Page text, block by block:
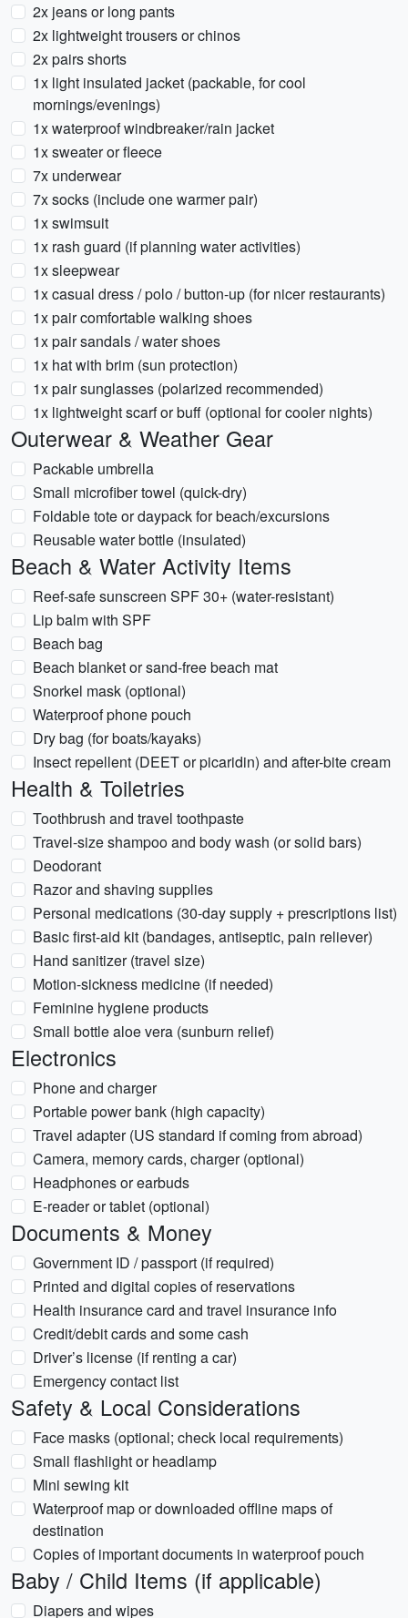
2x jeans or long pants
2x lightweight trousers or chinos
2x pairs shorts
1x light insulated jacket (packable, for cool
mornings/evenings)
1x waterproof windbreaker/rain jacket
1x sweater or fleece
7x underwear
7x socks (include one warmer pair)
1x swimsuit
1x rash guard (if planning water activities)
1x sleepwear
1x casual dress / polo / button-up (for nicer restaurants)
1x pair comfortable walking shoes
1x pair sandals / water shoes
1x hat with brim (sun protection)
1x pair sunglasses (polarized recommended)
1x lightweight scarf or buff (optional for cooler nights)
Outerwear & Weather Gear
Packable umbrella
Small microfiber towel (quick-dry)
Foldable tote or daypack for beach/excursions
Reusable water bottle (insulated)
Beach & Water Activity Items
Reef-safe sunscreen SPF 30+ (water-resistant)
Lip balm with SPF
Beach bag
Beach blanket or sand-free beach mat
Snorkel mask (optional)
Waterproof phone pouch
Dry bag (for boats/kayaks)
Insect repellent (DEET or picaridin) and after-bite cream
Health & Toiletries
Toothbrush and travel toothpaste
Travel-size shampoo and body wash (or solid bars)
Deodorant
Razor and shaving supplies
Personal medications (30-day supply + prescriptions list)
Basic first-aid kit (bandages, antiseptic, pain reliever)
Hand sanitizer (travel size)
Motion-sickness medicine (if needed)
Feminine hygiene products
Small bottle aloe vera (sunburn relief)
Electronics
Phone and charger
Portable power bank (high capacity)
Travel adapter (US standard if coming from abroad)
Camera, memory cards, charger (optional)
Headphones or earbuds
E-reader or tablet (optional)
Documents & Money
Government ID / passport (if required)
Printed and digital copies of reservations
Health insurance card and travel insurance info
Credit/debit cards and some cash
Driver’s license (if renting a car)
Emergency contact list
Safety & Local Considerations
Face masks (optional; check local requirements)
Small flashlight or headlamp
Mini sewing kit
Waterproof map or downloaded offline maps of
destination
Copies of important documents in waterproof pouch
Baby / Child Items (if applicable)
Diapers and wipes